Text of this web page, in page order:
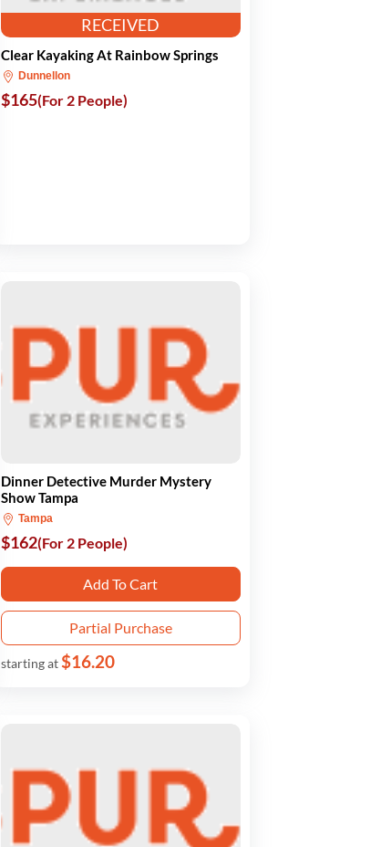
RECEIVED
Clear Kayaking At Rainbow Springs
Dunnellon
$165(For 2 People)
Dinner Detective Murder Mystery
Show Tampa
Tampa
$162(For 2 People)
Add To Cart
Partial Purchase
starting at$16.20